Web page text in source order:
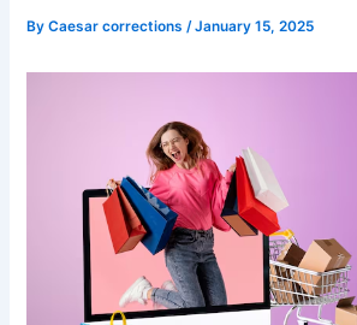
ByCaesar corrections /January 15, 2025